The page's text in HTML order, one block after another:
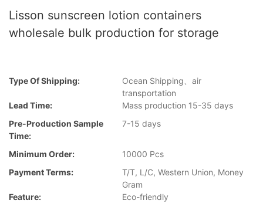
Lisson sunscreen lotion containers
wholesale bulk production for storage
Type Of Shipping:
Ocean Shipping、air
transportation
Lead Time:
Mass production 15-35 days
Pre-Production Sample
Time:
7-15 days
Minimum Order:
10000 Pcs
Payment Terms:
T/T, L/C, Western Union, Money
Gram
Feature:
Eco-friendly